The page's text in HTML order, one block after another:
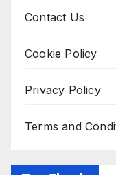
Contact Us
Cookie Policy
Privacy Policy
Terms and